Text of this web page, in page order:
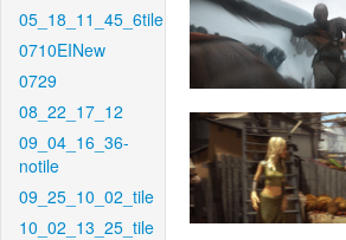
05_18_11_45_6tile
0710EINew
0729
08_22_17_12
09_04_16_36-
notile
09_25_10_02_tile
10_02_13_25_tile